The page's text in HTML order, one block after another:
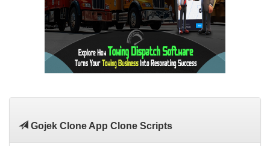
Gojek Clone App Clone Scripts